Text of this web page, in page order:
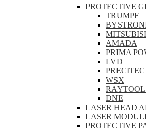
PROTECTIVE
TRUMPF
AMADA
PRIMA
LVD
PRECITEC
WSX
DNE
LASER HEAD
LASER
PROTECTIVE